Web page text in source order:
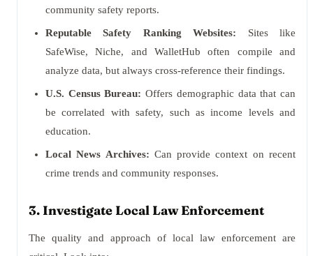
community safety reports.
Reputable Safety Ranking Websites: Sites like
SafeWise, Niche, and WalletHub often compile and
analyze data, but always cross-reference their findings.
U.S. Census Bureau: Offers demographic data that can
be correlated with safety, such as income levels and
education.
Local News Archives: Can provide context on recent
crime trends and community responses.
3. Investigate Local Law Enforcement
The quality and approach of local law enforcement are